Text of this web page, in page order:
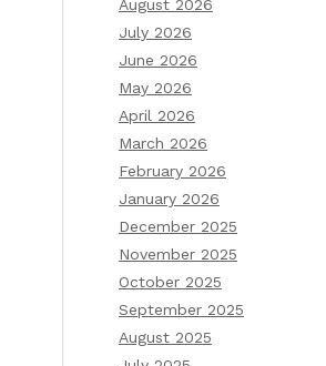
August 2026
July 2026
June 2026
May 2026
April 2026
March 2026
February 2026
January 2026
December 2025
November 2025
October 2025
September 2025
August 2025